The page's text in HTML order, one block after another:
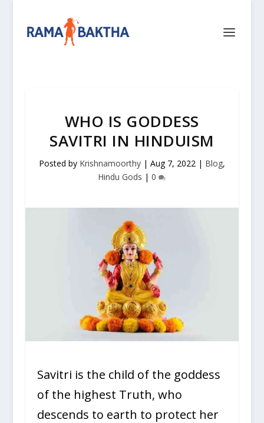
WHO IS GODDESS
SAVITRI IN HINDUISM
Posted by Krishnamoorthy| Aug 7, 2022| Blog,
Hindu Gods |0
Savitri is the child of the goddess
of the highest Truth, who
descends to earth to protect her